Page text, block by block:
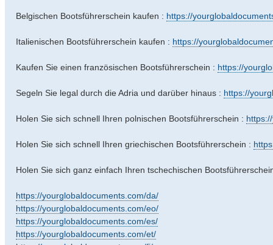
Belgischen Bootsführerschein kaufen : https://
Italienischen Bootsführerschein kaufen : https://
Kaufen Sie einen französischen Bootsführerschein : https://
Segeln Sie legal durch die Adria und darüber hinaus : https://
Holen Sie sich schnell Ihren polnischen Bootsführerschein :
Holen Sie sich schnell Ihren griechischen Bootsführerschein :
Holen Sie sich ganz einfach Ihren tschechischen
https://yourglobaldocuments.com/da/
https://yourglobaldocuments.com/eo/
https://yourglobaldocuments.com/es/
https://yourglobaldocuments.com/et/